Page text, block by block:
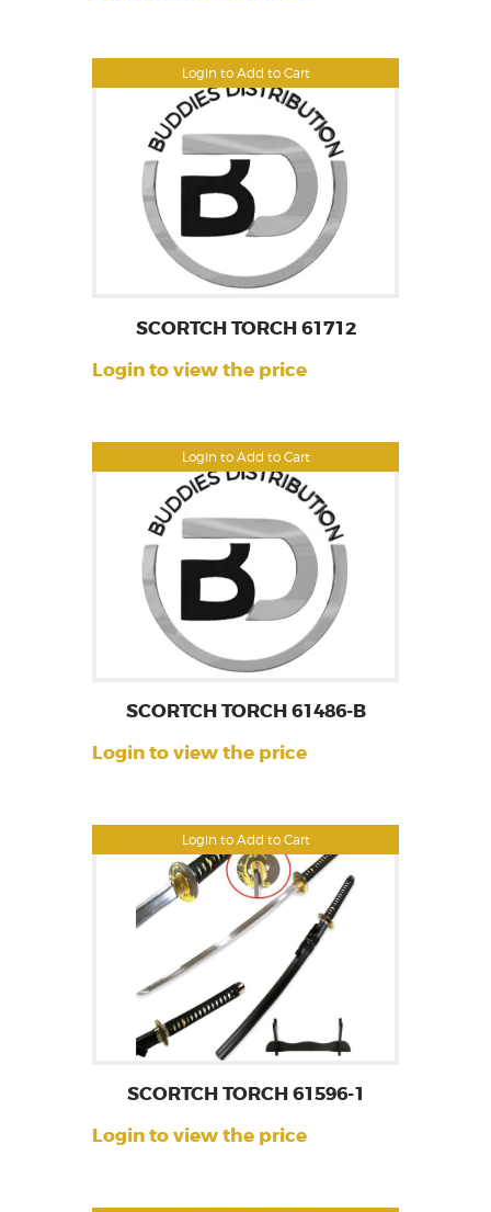
Login to Add to Cart
Login to Add to Cart
SCORTCH TORCH 61712
Login to view the price
Login to Add to Cart
SCORTCH TORCH 61486-B
Login to view the price
SCORTCH TORCH 61596-1
Login to view the price